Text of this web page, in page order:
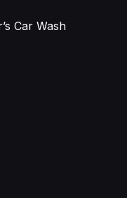
Car Wash